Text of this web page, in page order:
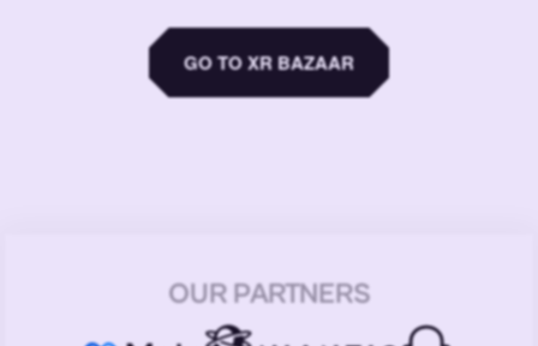
GO TO XR BAZAAR
OUR PARTNERS